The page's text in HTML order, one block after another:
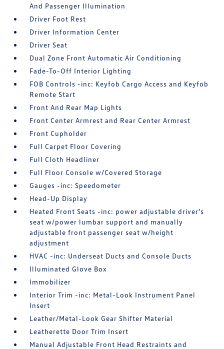
And Passenger Illumination
Driver Foot Rest
Driver Information Center
Driver Seat
Dual Zone Front Automatic Air Conditioning
Fade-To-Off Interior Lighting
FOB Controls -inc: Keyfob Cargo Access and Keyfob
Remote Start
Front And Rear Map Lights
Front Center Armrest and Rear Center Armrest
Front Cupholder
Full Carpet Floor Covering
Full Cloth Headliner
Full Floor Console w/Covered Storage
Gauges -inc: Speedometer
Head-Up Display
Heated Front Seats -inc: power adjustable driver's
seat w/power lumbar support and manually
adjustable front passenger seat w/height
adjustment
HVAC -inc: Underseat Ducts and Console Ducts
Illuminated Glove Box
Immobilizer
Interior Trim -inc: Metal-Look Instrument Panel
Insert
Leather/Metal-Look Gear Shifter Material
Leatherette Door Trim Insert
Manual Adjustable Front Head Restraints and